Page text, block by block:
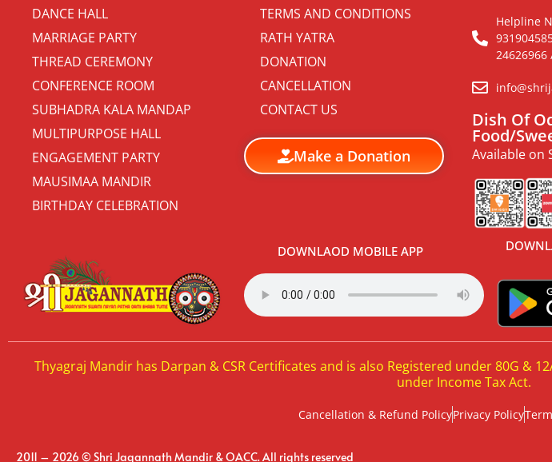
DANCE HALL
MARRIAGE PARTY
THREAD CEREMONY
CONFERENCE ROOM
SUBHADRA KALA MANDAP
MULTIPURPOSE HALL
ENGAGEMENT PARTY
MAUSIMAA MANDIR
BIRTHDAY CELEBRATION
TERMS AND CONDITIONS
RATH YATRA
DONATION
CANCELLATION
CONTACT US
Make a Donation
Helpline
24626966
Dish Of
Food/
Available on
DOWNLAOD MOBILE APP
Thyagraj Mandir has Darpan & CSR Certificates and is also Registered under 80G &
under Income Tax Act.
Cancellation & Refund PolicyPrivacy Policy
2011 – 2026 © Shri Jagannath Mandir & OACC. All rights reserved